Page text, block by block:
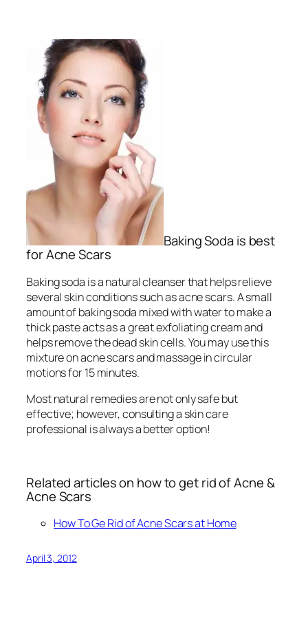
Baking Soda is best
for Acne Scars
Baking soda is a natural cleanser that helps relieve
several skin conditions such as acne scars. A small
amount of baking soda mixed with water to make a
thick paste acts as a great exfoliating cream and
helps remove the dead skin cells. You may use this
mixture on acne scars and massage in circular
motions for 15 minutes.
Most natural remedies are not only safe but
effective; however, consulting a skin care
professional is always a better option!
Related articles on how to get rid of Acne &
Acne Scars
How To Ge Rid of Acne Scars at Home
April 3, 2012